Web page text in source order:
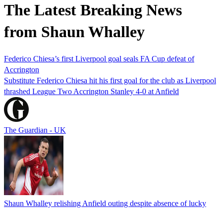
The Latest Breaking News
from Shaun Whalley
Federico Chiesa’s first Liverpool goal seals FA Cup defeat of
Accrington
Substitute Federico Chiesa hit his first goal for the club as Liverpool
thrashed League Two Accrington Stanley 4-0 at Anfield
The Guardian - UK
Shaun Whalley relishing Anfield outing despite absence of lucky